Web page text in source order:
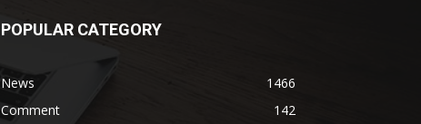
POPULAR CATEGORY
News
1466
Comment
142